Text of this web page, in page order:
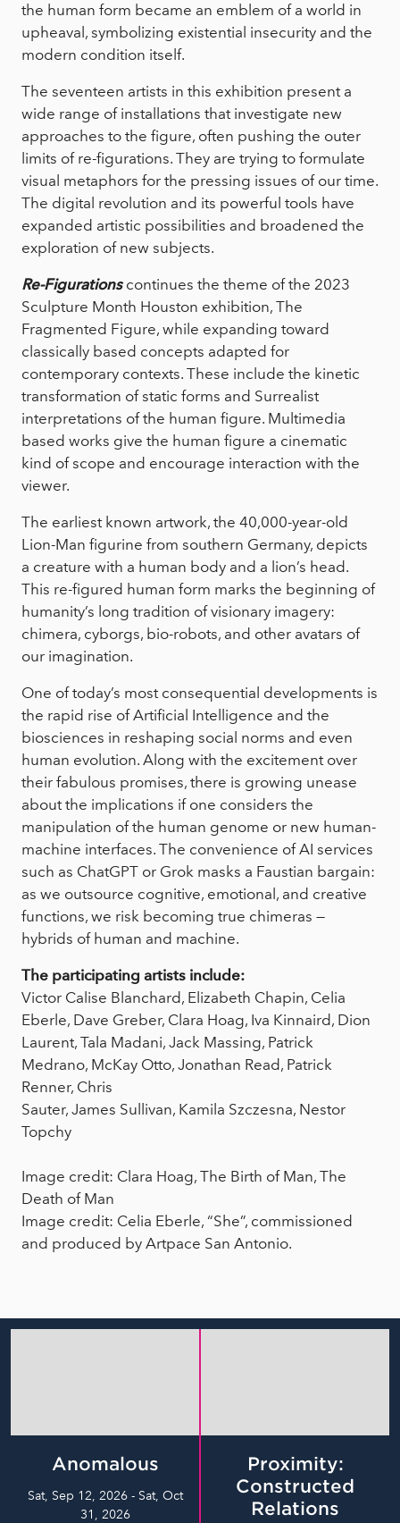
the human form became an emblem of a world in
upheaval, symbolizing existential insecurity and the
modern condition itself.
The seventeen artists in this exhibition present a
wide range of installations that investigate new
approaches to the figure, often pushing the outer
limits of re-figurations. They are trying to formulate
visual metaphors for the pressing issues of our time.
The digital revolution and its powerful tools have
expanded artistic possibilities and broadened the
exploration of new subjects.
Re-Figurationscontinues the theme of the 2023
Sculpture Month Houston exhibition, The
Fragmented Figure, while expanding toward
classically based concepts adapted for
contemporary contexts. These include the kinetic
transformation of static forms and Surrealist
interpretations of the human figure. Multimedia
based works give the human figure a cinematic
kind of scope and encourage interaction with the
viewer.
The earliest known artwork, the 40,000-year-old
Lion-Man figurine from southern Germany, depicts
a creature with a human body and a lion’s head.
This re-figured human form marks the beginning of
humanity’s long tradition of visionary imagery:
chimera, cyborgs, bio-robots, and other avatars of
our imagination.
One of today’s most consequential developments is
the rapid rise of Artificial Intelligence and the
biosciences in reshaping social norms and even
human evolution. Along with the excitement over
their fabulous promises, there is growing unease
about the implications if one considers the
manipulation of the human genome or new human-
machine interfaces. The convenience of AI services
such as ChatGPT or Grok masks a Faustian bargain:
as we outsource cognitive, emotional, and creative
functions, we risk becoming true chimeras —
hybrids of human and machine.
The participating artists include:
Victor Calise Blanchard, Elizabeth Chapin, Celia
Eberle, Dave Greber, Clara Hoag, Iva Kinnaird, Dion
Laurent, Tala Madani, Jack Massing, Patrick
Medrano, McKay Otto, Jonathan Read, Patrick
Renner, Chris
Sauter, James Sullivan, Kamila Szczesna, Nestor
Topchy
Image credit: Clara Hoag, The Birth of Man, The
Death of Man
Image credit: Celia Eberle, “She”, commissioned
and produced by Artpace San Antonio.
Anomalous
Sat, Sep 12, 2026 - Sat, Oct
31, 2026
Proximity:
Constructed
Relations